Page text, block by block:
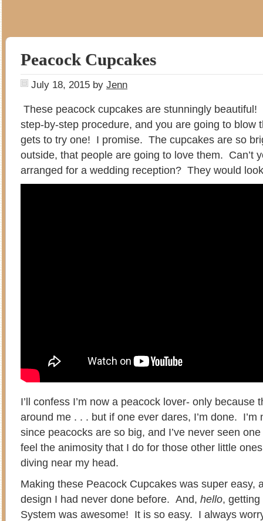
Peacock Cupcakes
July 18, 2015 by Jenn
These peacock cupcakes are stunningly
step-by-step procedure, and you are going to blow
gets to try one! I promise. The cupcakes are so
outside, that people are going to love them. Can’t
arranged for a wedding reception? They would
I’ll confess I’m now a peacock lover- only because
around me . . . but if one ever dares, I’m done. I’m
since peacocks are so big, and I’ve never seen
feel the animosity that I do for those other little
diving near my head.
Making these Peacock Cupcakes was super easy,
design I had never done before. And, hello,
System was awesome! It is so easy. I always